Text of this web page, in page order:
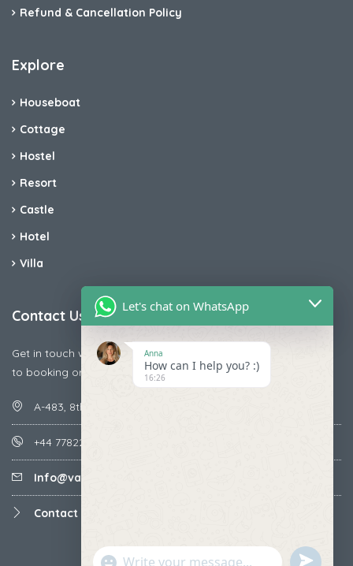
Refund & Cancellation Policy
Explore
Houseboat
Cottage
Hostel
Resort
Castle
Hotel
Villa
Contact Us
Get in touch with us today if you are facing any issue releted
to booking or payments
A-483, 8th Street , Ajay Nagar , Ismailpur , Faridabad
+44 7782287071
Info@vacationmantra.com
Contact us
Let's chat on WhatsApp
Anna
How can I help you? :)
16:26
"+chaty_settings.lang.emoji_picker+" undefined